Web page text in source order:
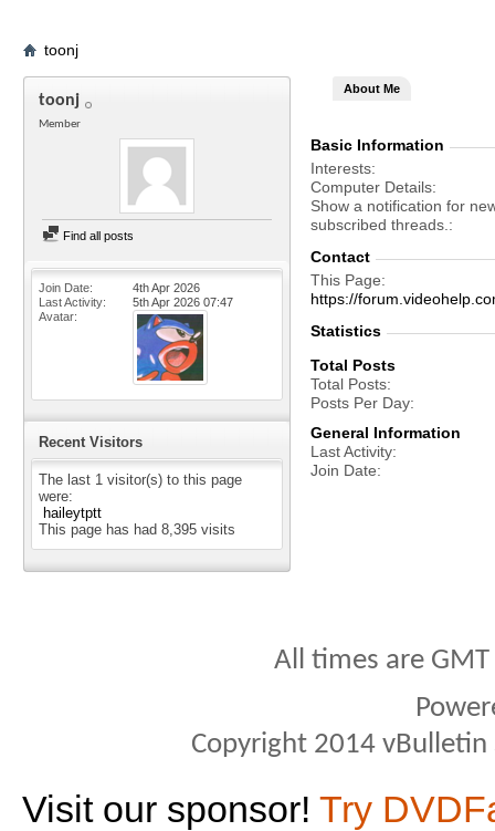
toonj
toonj
Member
Find all posts
Join Date
4th Apr 2026
Last Activity
5th Apr 2026 07:47
Avatar
Recent Visitors
The last 1 visitor(s) to this page
were:
haileytptt
This page has had 8,395 visits
About Me
Basic Information
Interests
Computer Details
Show a notification for
subscribed threads.
Contact
This Page
https://
Statistics
Total Posts
Total Posts
Posts Per Day
General Information
Last Activity
Join Date
All times are
Copyright 2014
Visit our sponsor! Try